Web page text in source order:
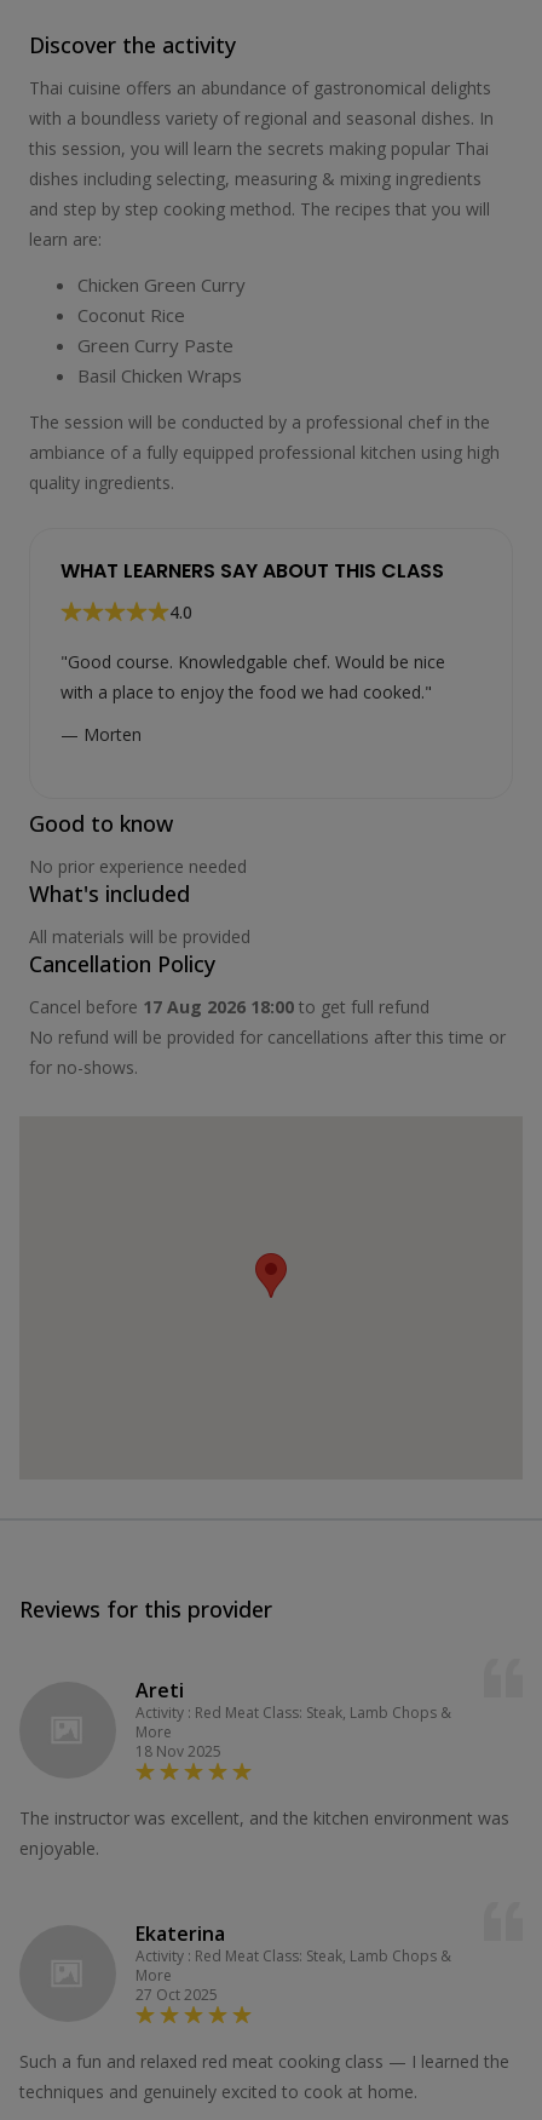
Discover the activity
Thai cuisine offers an abundance of gastronomical delights
with a boundless variety of regional and seasonal dishes. In
this session, you will learn the secrets making popular Thai
dishes including selecting, measuring & mixing ingredients
and step by step cooking method. The recipes that you will
learn are:
Chicken Green Curry
Coconut Rice
Green Curry Paste
Basil Chicken Wraps
The session will be conducted by a professional chef in the
ambiance of a fully equipped professional kitchen using high
quality ingredients.
WHAT LEARNERS SAY ABOUT THIS CLASS
4.0
"Good course. Knowledgable chef. Would be nice
with a place to enjoy the food we had cooked."
— Morten
Good to know
No prior experience needed
What's included
All materials will be provided
Cancellation Policy
Cancel before 17 Aug 2026 18:00 to get full refund
No refund will be provided for cancellations after this time or
for no-shows.
Reviews for this provider
Areti
Activity : Red Meat Class: Steak, Lamb Chops &
More
18 Nov 2025
The instructor was excellent, and the kitchen environment was
enjoyable.
Ekaterina
Activity : Red Meat Class: Steak, Lamb Chops &
More
27 Oct 2025
Such a fun and relaxed red meat cooking class — I learned the
techniques and genuinely excited to cook at home.